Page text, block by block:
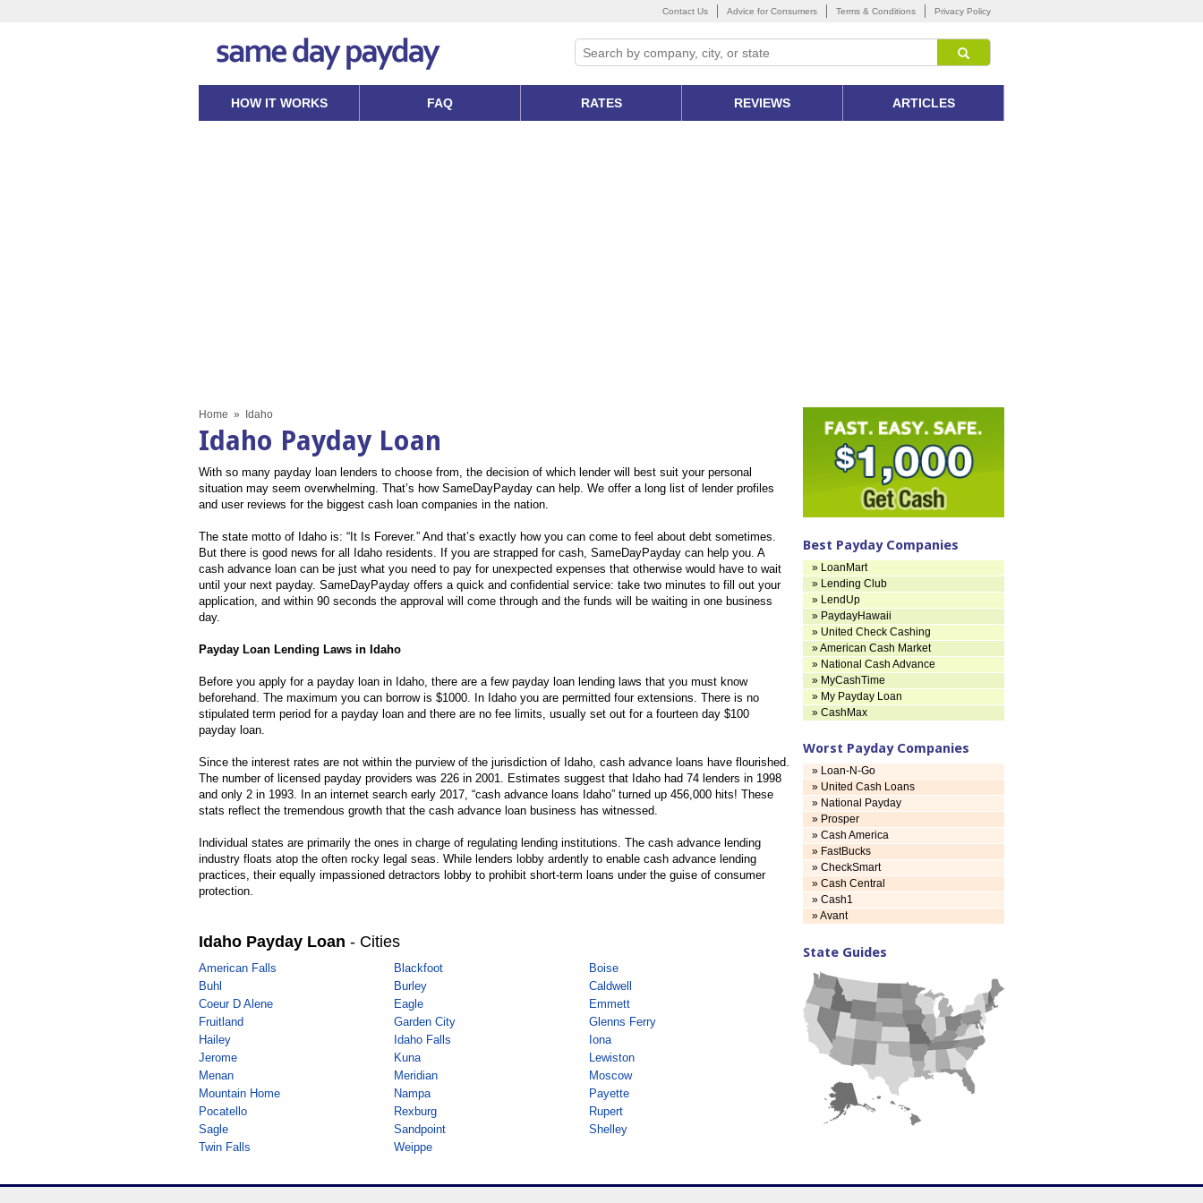
Contact Us Advice for Consumers Terms & Conditions Privacy Policy
HOW IT WORKS FAQ RATES REVIEWS ARTICLES
Home » Idaho
Idaho Payday Loan
With so many payday loan lenders to choose from, the decision of which lender will best suit your personal
situation may seem overwhelming. That’s how SameDayPayday can help. We offer a long list of lender profiles
and user reviews for the biggest cash loan companies in the nation.
The state motto of Idaho is: “It Is Forever.” And that’s exactly how you can come to feel about debt sometimes.
But there is good news for all Idaho residents. If you are strapped for cash, SameDayPayday can help you. A
cash advance loan can be just what you need to pay for unexpected expenses that otherwise would have to wait
until your next payday. SameDayPayday offers a quick and confidential service: take two minutes to fill out your
application, and within 90 seconds the approval will come through and the funds will be waiting in one business
day.
Payday Loan Lending Laws in Idaho
Before you apply for a payday loan in Idaho, there are a few payday loan lending laws that you must know
beforehand. The maximum you can borrow is $1000. In Idaho you are permitted four extensions. There is no
stipulated term period for a payday loan and there are no fee limits, usually set out for a fourteen day $100
payday loan.
Since the interest rates are not within the purview of the jurisdiction of Idaho, cash advance loans have flourished.
The number of licensed payday providers was 226 in 2001. Estimates suggest that Idaho had 74 lenders in 1998
and only 2 in 1993. In an internet search early 2017, “cash advance loans Idaho” turned up 456,000 hits! These
stats reflect the tremendous growth that the cash advance loan business has witnessed.
Individual states are primarily the ones in charge of regulating lending institutions. The cash advance lending
industry floats atop the often rocky legal seas. While lenders lobby ardently to enable cash advance lending
practices, their equally impassioned detractors lobby to prohibit short-term loans under the guise of consumer
protection.
Idaho Payday Loan - Cities
American Falls Blackfoot
Boise
Buhl
Burley
Caldwell
Coeur D Alene
Eagle
Emmett
Fruitland
Garden City
Glenns Ferry
Hailey
Idaho Falls
Iona
Jerome
Kuna
Lewiston
Menan
Meridian
Moscow
Mountain Home
Nampa
Payette
Pocatello
Rexburg
Rupert
Sagle
Sandpoint
Shelley
Twin Falls
Weippe
Best Payday Companies
» LoanMart
» Lending Club
» LendUp
» PaydayHawaii
» United Check Cashing
» American Cash Market
» National Cash Advance
» MyCashTime
» My Payday Loan
» CashMax
Worst Payday Companies
» Loan-N-Go
» United Cash Loans
» National Payday
» Prosper
» Cash America
» FastBucks
» CheckSmart
» Cash Central
» Cash1
» Avant
State Guides